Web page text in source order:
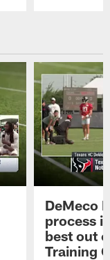
DeMeco
process
best out
Training